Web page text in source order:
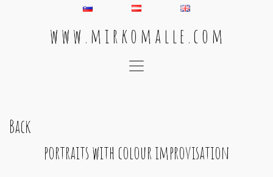
w w w . m i r k o m a l l e . c o m
Main Navigation
Back
portraits with colour improvisation